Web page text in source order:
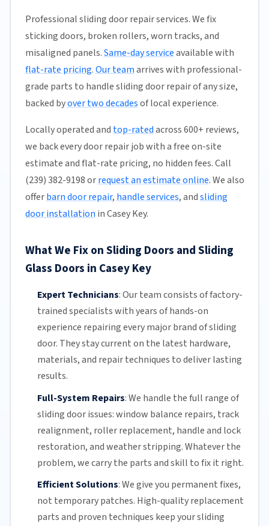
Professional sliding door repair services. We fix
sticking doors, broken rollers, worn tracks, and
misaligned panels.Same-day serviceavailable with
flat-rate pricing.Our teamarrives with professional-
grade parts to handle sliding door repair of any size,
backed byover two decadesof local experience.
Locally operated and top-ratedacross 600+ reviews,
we back every door repair job with a free on-site
estimate and flat-rate pricing, no hidden fees. Call
(239) 382-9198 orrequest an estimate online. We also
offerbarn door repair, handle services, andsliding
door installation in Casey Key.
What We Fix on Sliding Doors and Sliding
Glass Doors in Casey Key
Expert Technicians:Our teamconsists of factory-
trained specialists with years of hands-on
experience repairing every major brand of sliding
door. They stay current on the latest hardware,
materials, and repair techniques to deliver lasting
results.
Full-System Repairs:We handle the full range of
sliding door issues: window balance repairs, track
realignment, roller replacement, handle and lock
restoration, and weather stripping. Whatever the
problem, we carry the parts and skill to fix it right.
Efficient Solutions:We give you permanent fixes,
not temporary patches. High-quality replacement
parts and proven techniques keep your sliding